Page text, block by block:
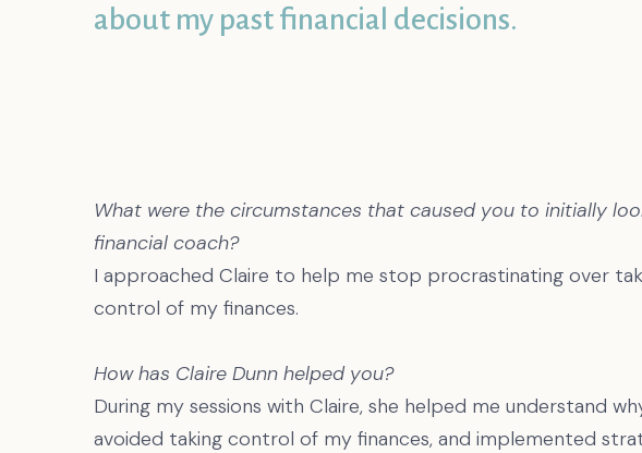
about my past financial decisions.
What were the circumstances that caused you to initially
financial coach?
I approached Claire to help me stop procrastinating over
control of my finances.
How has Claire Dunn helped you?
During my sessions with Claire, she helped me understand
avoided taking control of my finances, and implemented